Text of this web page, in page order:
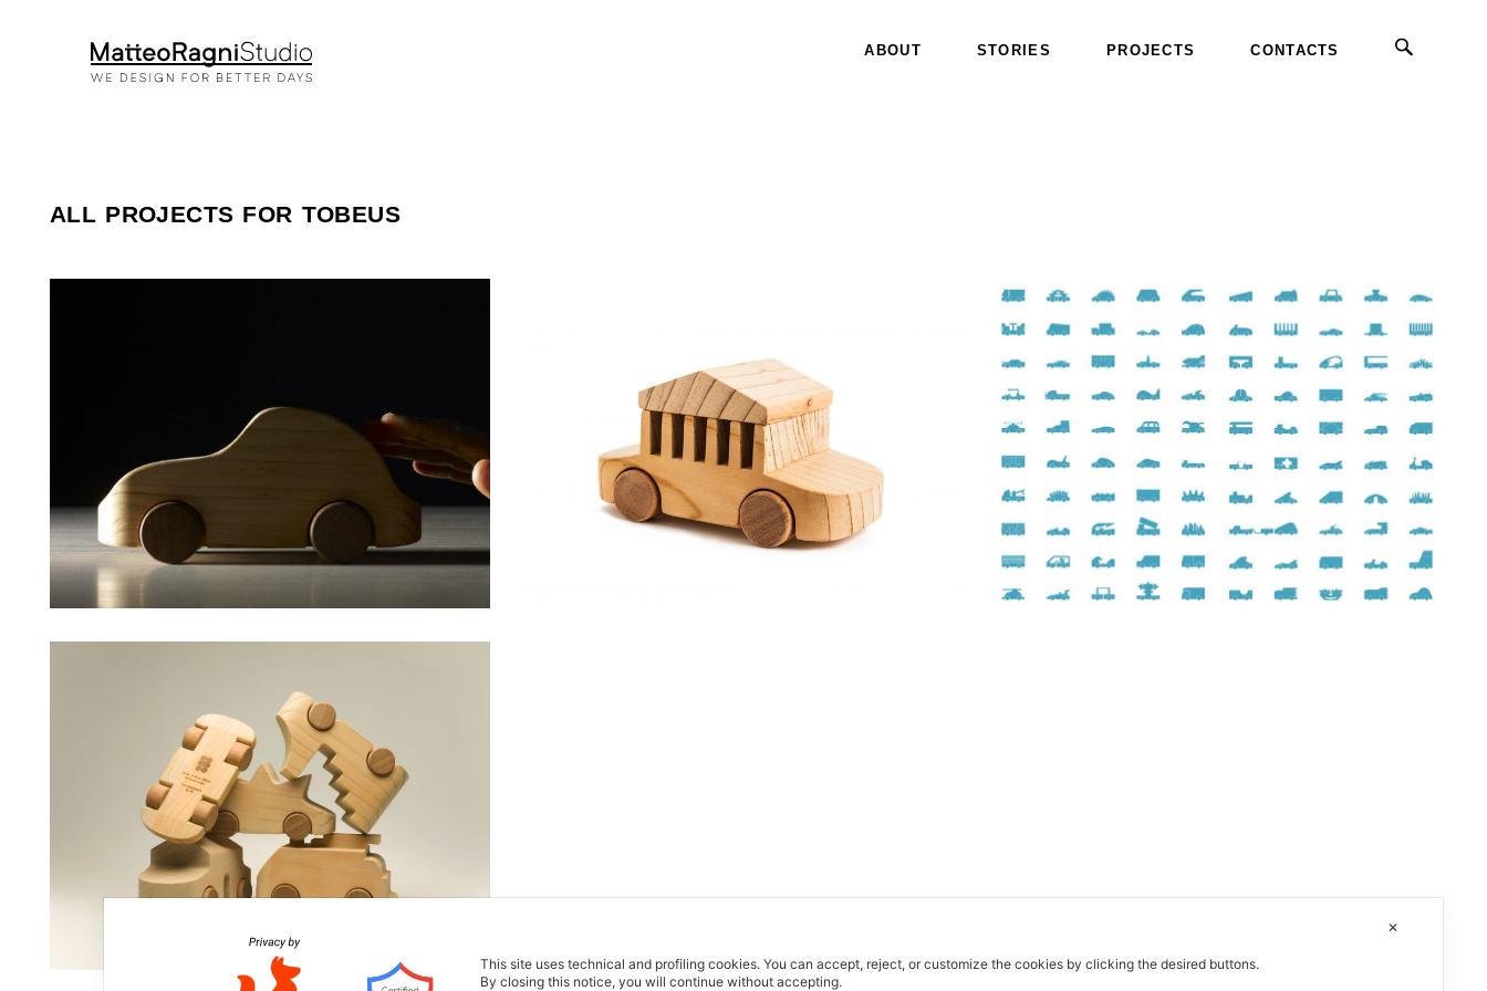
ABOUT STORIES PROJECTS CONTACTS
ALL PROJECTS FOR TOBEUS
✕
This site uses technical and profiling cookies.You can accept, reject, or customize the cookies by clicking the desired buttons.
By closing this notice, you will continue without accepting.